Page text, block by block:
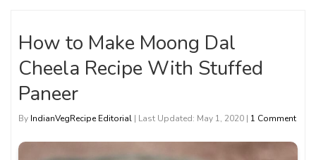
How to Make Moong Dal
Cheela Recipe With Stuffed
Paneer
By IndianVegRecipe Editorial | Last Updated: May 1, 2020 | 1 Comment